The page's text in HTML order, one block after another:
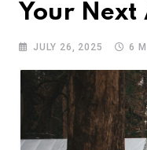
Your
JULY 26, 2025 6